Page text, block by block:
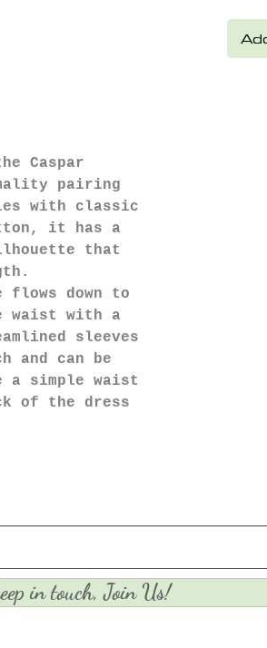
Caspar
pairing
with classic
it has a
that
flows down to
waist with a
sleeves
and can be
simple waist
of the dress
in touch, Join Us!